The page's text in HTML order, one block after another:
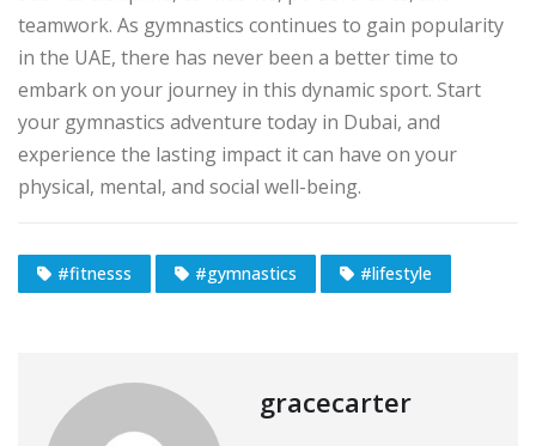
teamwork. As gymnastics continues to gain popularity
in the UAE, there has never been a better time to
embark on your journey in this dynamic sport. Start
your gymnastics adventure today in Dubai, and
experience the lasting impact it can have on your
physical, mental, and social well-being.
#fitnesss #gymnastics #lifestyle
gracecarter